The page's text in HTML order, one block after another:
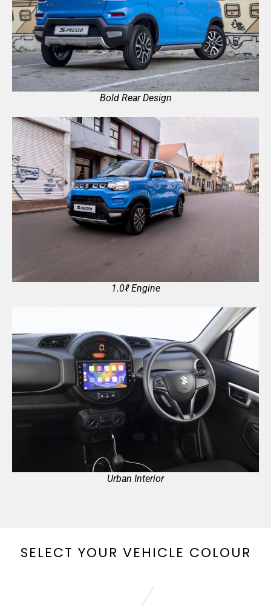
Bold Rear Design
1.0ℓ Engine
Urban Interior
SELECT YOUR VEHICLE COLOUR